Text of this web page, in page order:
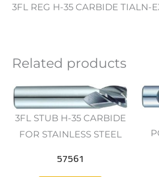
3FL REG H-35 CARBIDE TIALN-
Related products
3FL STUB H-35 CARBIDE
FOR STAINLESS STEEL
57561